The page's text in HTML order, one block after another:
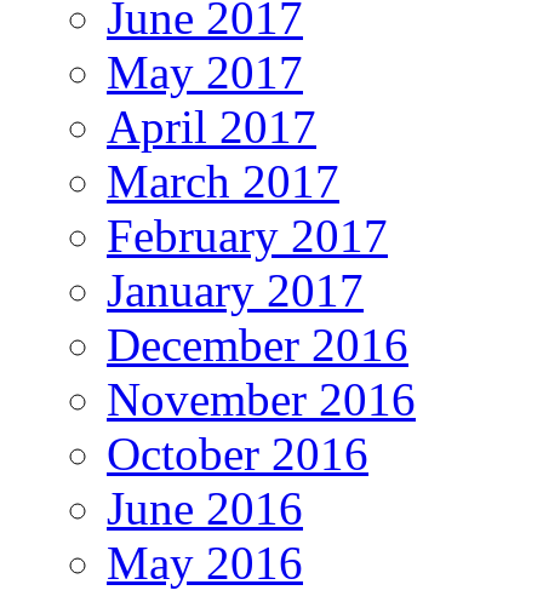
June 2017
May 2017
April 2017
March 2017
February 2017
January 2017
December 2016
November 2016
October 2016
June 2016
May 2016